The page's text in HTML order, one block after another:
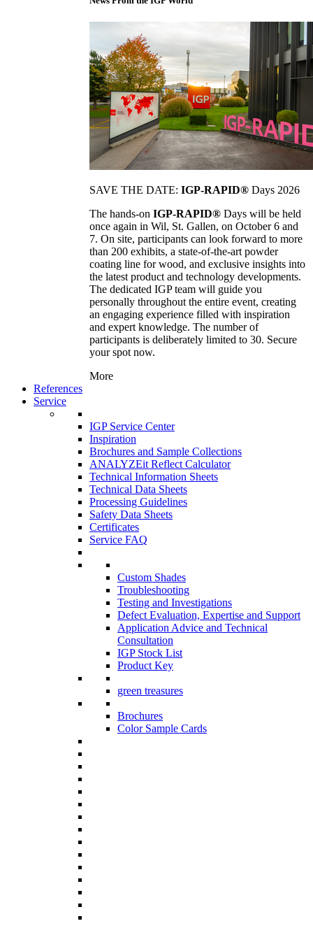
SAVE THE DATE: IGP-RAPID® Days 2026
The hands-on IGP-RAPID® Days will be held
once again in Wil, St. Gallen, on October 6 and
7. On site, participants can look forward to more
than 200 exhibits, a state-of-the-art powder
coating line for wood, and exclusive insights into
the latest product and technology developments.
The dedicated IGP team will guide you
personally throughout the entire event, creating
an engaging experience filled with inspiration
and expert knowledge. The number of
participants is deliberately limited to 30. Secure
your spot now.
More
References
Service
IGP Service Center
Inspiration
Brochures and Sample Collections
ANALYZEit Reflect Calculator
Technical Information Sheets
Technical Data Sheets
Processing Guidelines
Safety Data Sheets
Certificates
Service FAQ
Custom Shades
Troubleshooting
Testing and Investigations
Defect Evaluation, Expertise and Support
Application Advice and Technical
Consultation
IGP Stock List
Product Key
green treasures
Brochures
Color Sample Cards